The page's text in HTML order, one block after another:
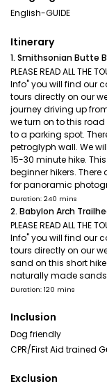
English-GUIDE
Itinerary
1. Smithsonian Butte
PLEASE READ ALL
Info" you will find our
tours directly on our
journey driving up
we turn on to this
to a parking spot.
petroglyph wall. We
15-30 minute hike.
beginner hikers. There
for panoramic
Duration: 240 mins
2. Babylon Arch
PLEASE READ ALL
Info" you will find our
tours directly on our
sand on this short
naturally made
Duration: 120 mins
Inclusion
Dog friendly
CPR/First Aid trained
Exclusion